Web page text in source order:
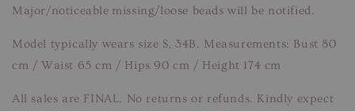
Major/noticeable missing/loose beads will be notified.
Model typically wears size S, 34B. Measurements: Bust 80
cm / Waist 65 cm / Hips 90 cm / Height 174 cm
All sales are FINAL. No returns or refunds. Kindly expect